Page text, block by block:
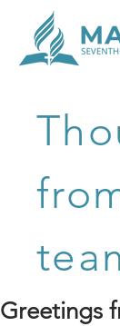
Greetings